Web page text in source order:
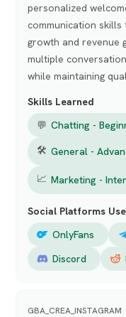
personalized
communication
growth and revenue
multiple
while maintaining
Skills Learned
💬 Chatting -
🛠 General -
📈 Marketing -
Social Platforms
OnlyFans
Discord
GBA_CREA_INSTAGRAM